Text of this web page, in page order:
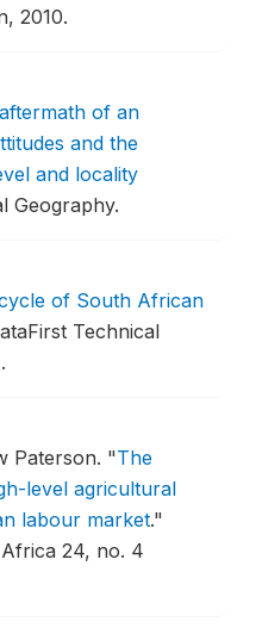
2010.
of an
and the
and locality
Geography.
of South African
Technical
Paterson. "The
level agricultural
labour market."
24, no. 4